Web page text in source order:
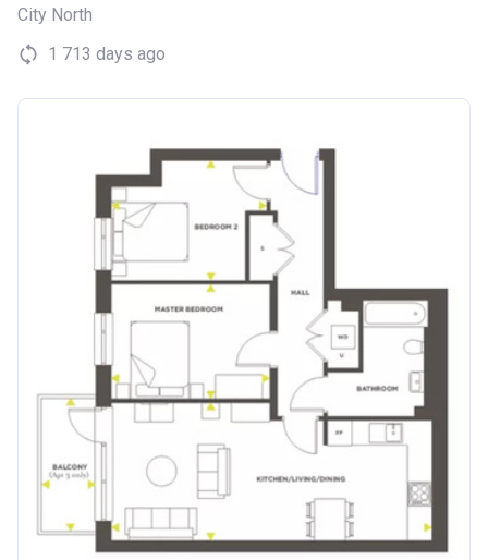
City North
1 713 days ago